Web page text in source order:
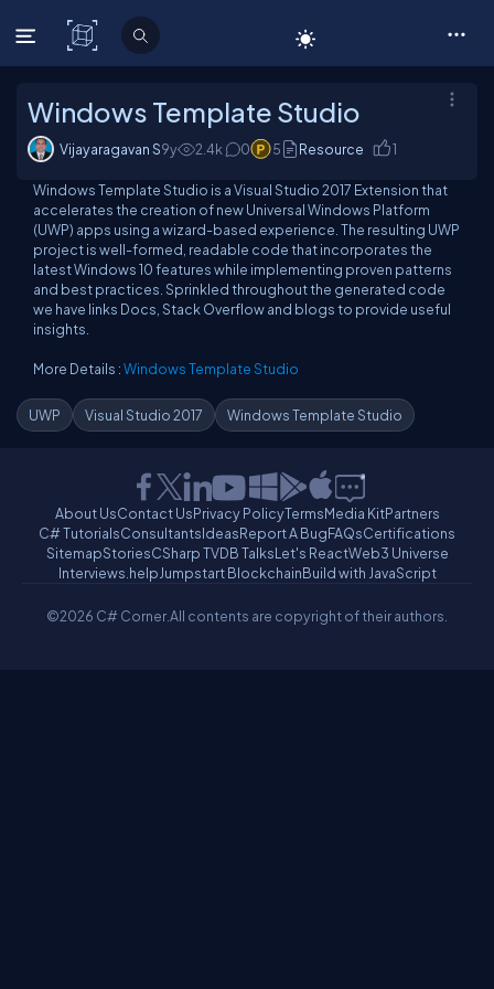
C# Corner
Windows Template Studio
Vijayaragavan S9y 2.4k 0 5 Resource 1
Windows Template Studio is a Visual Studio 2017 Extension that
accelerates the creation of new Universal Windows Platform
(UWP) apps using a wizard-based experience. The resulting UWP
project is well-formed, readable code that incorporates the
latest Windows 10 features while implementing proven patterns
and best practices. Sprinkled throughout the generated code
we have links Docs, Stack Overflow and blogs to provide useful
insights.
More Details :Windows Template Studio
UWP Visual Studio 2017 Windows Template Studio
About UsContact UsPrivacy PolicyTermsMedia KitPartners
C# TutorialsConsultantsIdeasReport A BugFAQsCertifications
SitemapStoriesCSharp TVDB TalksLet's ReactWeb3 Universe
Interviews.helpJumpstart BlockchainBuild with JavaScript
©2026 C# Corner.All contents are copyright of their authors.